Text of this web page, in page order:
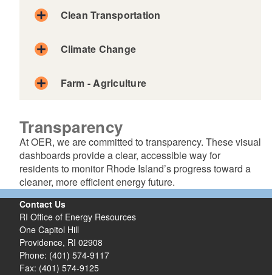
Clean Transportation
Climate Change
Farm - Agriculture
Transparency
At OER, we are committed to transparency. These visual
dashboards provide a clear, accessible way for
residents to monitor Rhode Island’s progress toward a
cleaner, more efficient energy future.
Contact Us
RI Office of Energy Resources
One Capitol Hill
Providence, RI 02908
Phone: (401) 574-9117
Fax: (401) 574-9125